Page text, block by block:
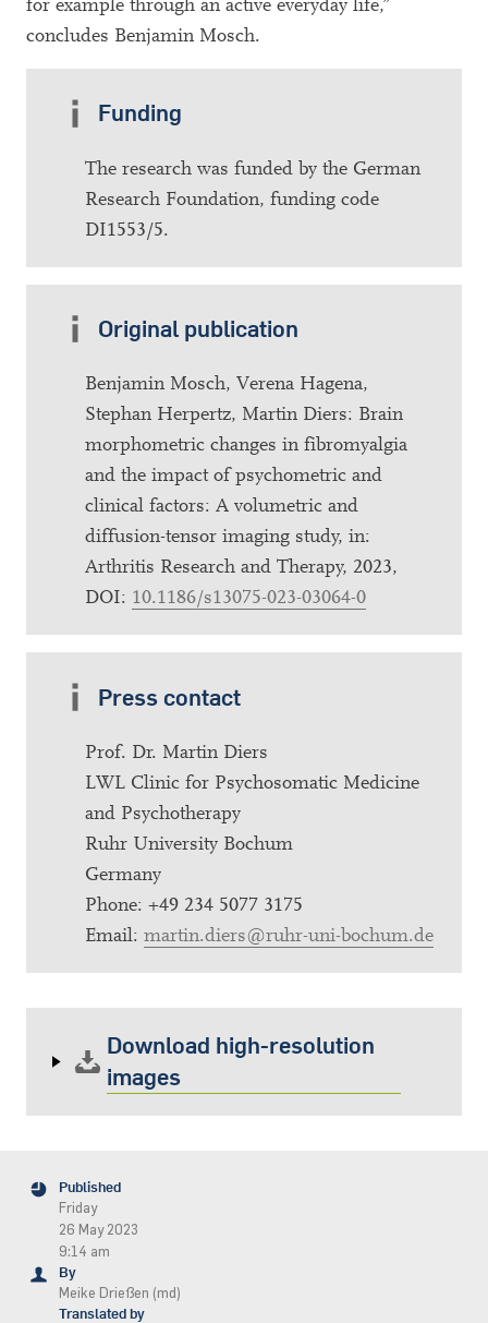
for example through an active everyday life,”
concludes Benjamin Mosch.
Funding
The research was funded by the German
Research Foundation, funding code
DI1553/5.
Original publication
Benjamin Mosch, Verena Hagena,
Stephan Herpertz, Martin Diers: Brain
morphometric changes in fibromyalgia
and the impact of psychometric and
clinical factors: A volumetric and
diffusion-tensor imaging study, in:
Arthritis Research and Therapy, 2023,
DOI: 10.1186/s13075-023-03064-0
Press contact
Prof. Dr. Martin Diers
LWL Clinic for Psychosomatic Medicine
and Psychotherapy
Ruhr University Bochum
Germany
Phone: +49 234 5077 3175
Email: martin.diers@ruhr-uni-bochum.de
Download high-resolution
images
Published
Friday
26 May 2023
9:14 am
By
Meike Drießen (md)
Translated by